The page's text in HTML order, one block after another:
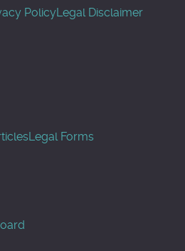
PolicyLegal Disclaimer
Legal Forms